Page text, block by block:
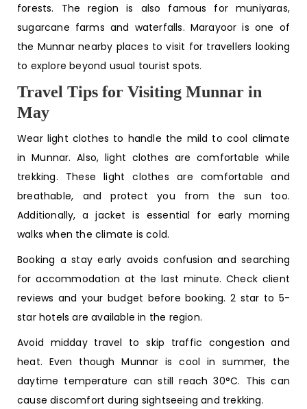
forests. The region is also famous for muniyaras,
sugarcane farms and waterfalls. Marayoor is one of
the Munnar nearby places to visit for travellers looking
to explore beyond usual tourist spots.
Travel Tips for Visiting Munnar in
May
Wear light clothes to handle the mild to cool climate
in Munnar. Also, light clothes are comfortable while
trekking. These light clothes are comfortable and
breathable, and protect you from the sun too.
Additionally, a jacket is essential for early morning
walks when the climate is cold.
Booking a stay early avoids confusion and searching
for accommodation at the last minute. Check client
reviews and your budget before booking. 2 star to 5-
star hotels are available in the region.
Avoid midday travel to skip traffic congestion and
heat. Even though Munnar is cool in summer, the
daytime temperature can still reach 30°C. This can
cause discomfort during sightseeing and trekking.